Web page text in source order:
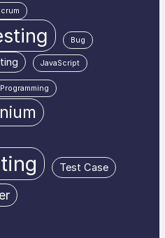
Bug
JavaScript
Programming
Test Case